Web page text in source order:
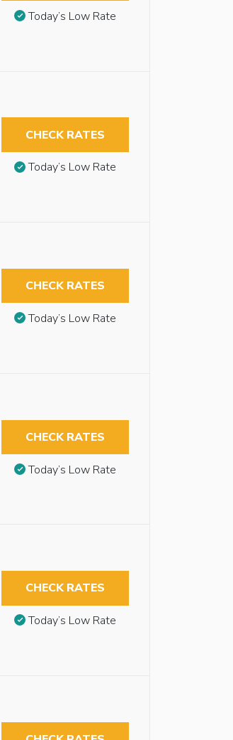
Today’s Low Rate
CHECK RATES
Today’s Low Rate
CHECK RATES
Today’s Low Rate
CHECK RATES
Today’s Low Rate
CHECK RATES
Today’s Low Rate